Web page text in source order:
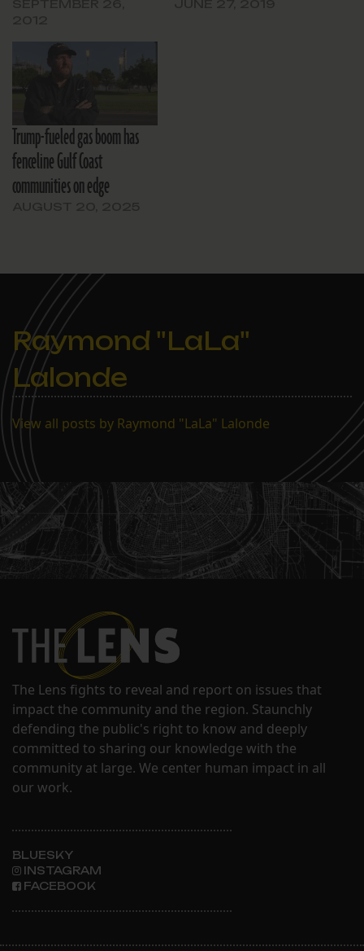
Trump-fueled gas boom has
fenceline Gulf Coast
communities on edge
Raymond "LaLa"
Lalonde
View all posts by Raymond "LaLa" Lalonde
The Lens fights to reveal and report on issues that
impact the community and the region. Staunchly
defending the public's right to know and deeply
committed to sharing our knowledge with the
community at large. We center human impact in all
our work.
BLUESKY
INSTAGRAM
FACEBOOK